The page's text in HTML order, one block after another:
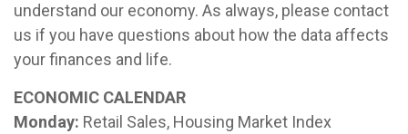
understand our economy. As always, please contact
us if you have questions about how the data affects
your finances and life.
ECONOMIC CALENDAR
Monday: Retail Sales, Housing Market Index